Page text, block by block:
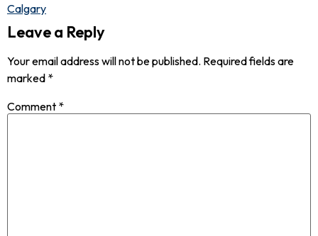
Calgary
Leave a Reply
Your email address will not be published. Required fields are
marked *
Comment *